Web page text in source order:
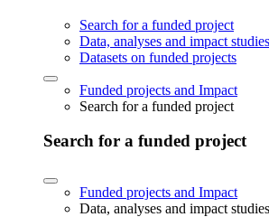
Search for a funded project
Data, analyses and impact studies
Datasets on funded projects
Funded projects and Impact
Search for a funded project
Search for a funded project
Funded projects and Impact
Data, analyses and impact studies